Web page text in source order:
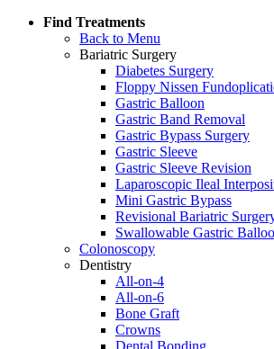
Find Treatments
Back to Menu
Bariatric Surgery
Diabetes Surgery
Floppy Nissen
Gastric Balloon
Gastric Band Removal
Gastric Bypass Surgery
Gastric Sleeve
Gastric Sleeve Revision
Laparoscopic Ileal
Mini Gastric Bypass
Revisional Bariatric
Swallowable Gastric
Colonoscopy
Dentistry
All-on-4
All-on-6
Bone Graft
Crowns
Dental Bonding